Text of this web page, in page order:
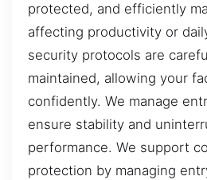
protected, and efficiently
affecting productivity or
security protocols are
maintained, allowing your
confidently. We manage
ensure stability and
performance. We support
protection by managing